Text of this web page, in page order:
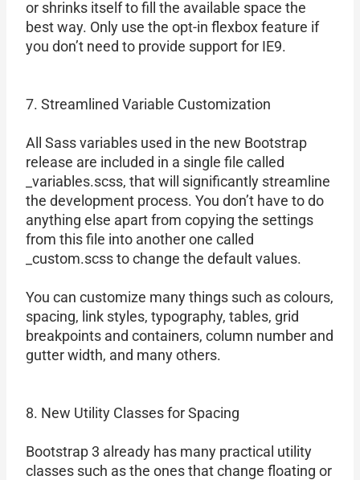
or shrinks itself to fill the available space the
best way. Only use the opt-in flexbox feature if
you don’t need to provide support for IE9.
7. Streamlined Variable Customization
All Sass variables used in the new Bootstrap
release are included in a single file called
_variables.scss, that will significantly streamline
the development process. You don’t have to do
anything else apart from copying the settings
from this file into another one called
_custom.scss to change the default values.
You can customize many things such as colours,
spacing, link styles, typography, tables, grid
breakpoints and containers, column number and
gutter width, and many others.
8. New Utility Classes for Spacing
Bootstrap 3 already has many practical utility
classes such as the ones that change floating or